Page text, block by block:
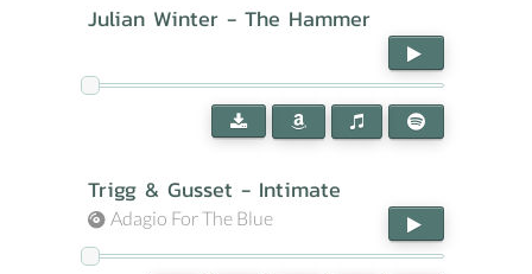
Julian Winter - The Hammer
Trigg & Gusset - Intimate
Adagio For The Blue